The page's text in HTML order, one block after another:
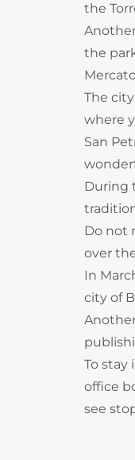
the
the
The
where
San
During
Do not
over
In
city of
To
office
see